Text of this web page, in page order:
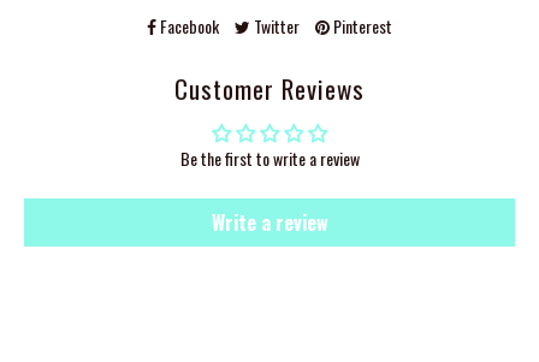
Facebook Twitter Pinterest
Customer Reviews
Be the first to write a review
Write a review